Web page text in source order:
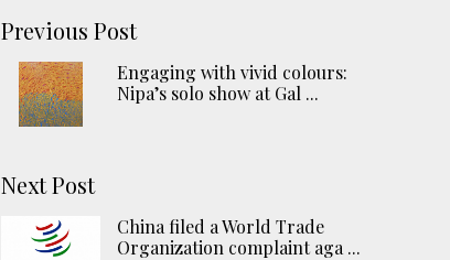
Previous Post
Engaging with vivid colours:
Nipa’s solo show at Gal ...
Next Post
China filed a World Trade
Organization complaint aga ...